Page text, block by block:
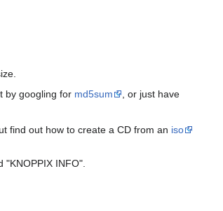
by googling for md5sum
, or just have
find out how to create a CD from an iso
INFO".